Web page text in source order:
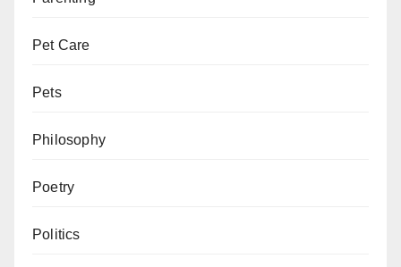
Pet Care
Pets
Philosophy
Poetry
Politics